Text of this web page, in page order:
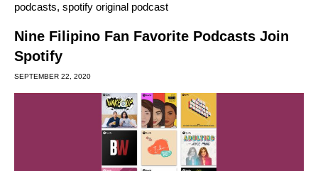
podcasts, spotify original podcast
Nine Filipino Fan Favorite Podcasts Join
Spotify
SEPTEMBER 22, 2020